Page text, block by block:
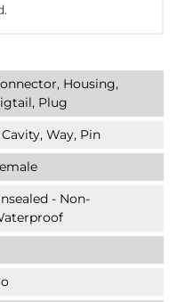
Housing,
Plug
Way, Pin
- Non-